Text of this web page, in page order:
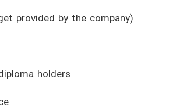
provided by the company)
holders